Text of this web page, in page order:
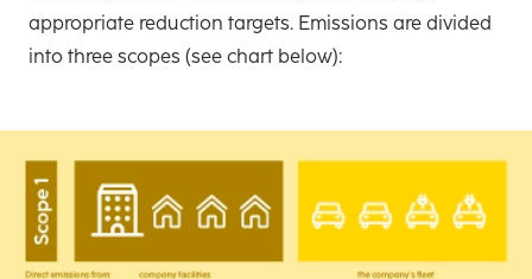
appropriate reduction targets. Emissions are divided
into three scopes (see chart below):